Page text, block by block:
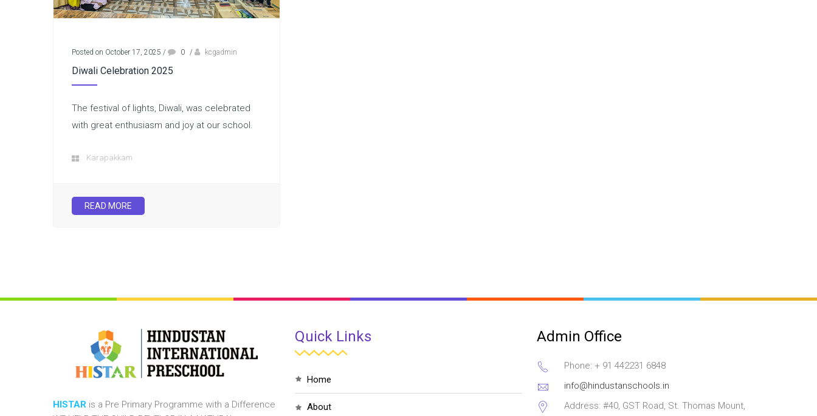
Posted on October 17, 2025 / 0 / kcgadmin
Diwali Celebration 2025
The festival of lights, Diwali, was celebrated
with great enthusiasm and joy at our school.
Karapakkam
READ MORE
HISTAR is a Pre Primary Programme with a Difference
Quick Links
home
about
Admin Office
Phone: + 91 442231 6848
info@hindustanschools.in
Address: #40, GST Road, St. Thomas Mount,